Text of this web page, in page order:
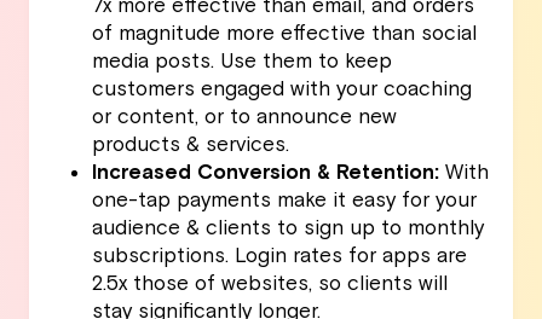
of magnitude more effective than social
media posts. Use them to keep
customers engaged with your coaching
or content, or to announce new
products & services.
Increased Conversion & Retention: With
one-tap payments make it easy for your
audience & clients to sign up to monthly
subscriptions. Login rates for apps are
2.5x those of websites, so clients will
stay significantly longer.